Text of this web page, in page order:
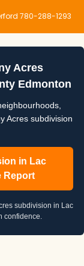
780-288-1293
Acres
Edmonton
Acres subdivision
in Lac
Report
subdivision in Lac
confidence.